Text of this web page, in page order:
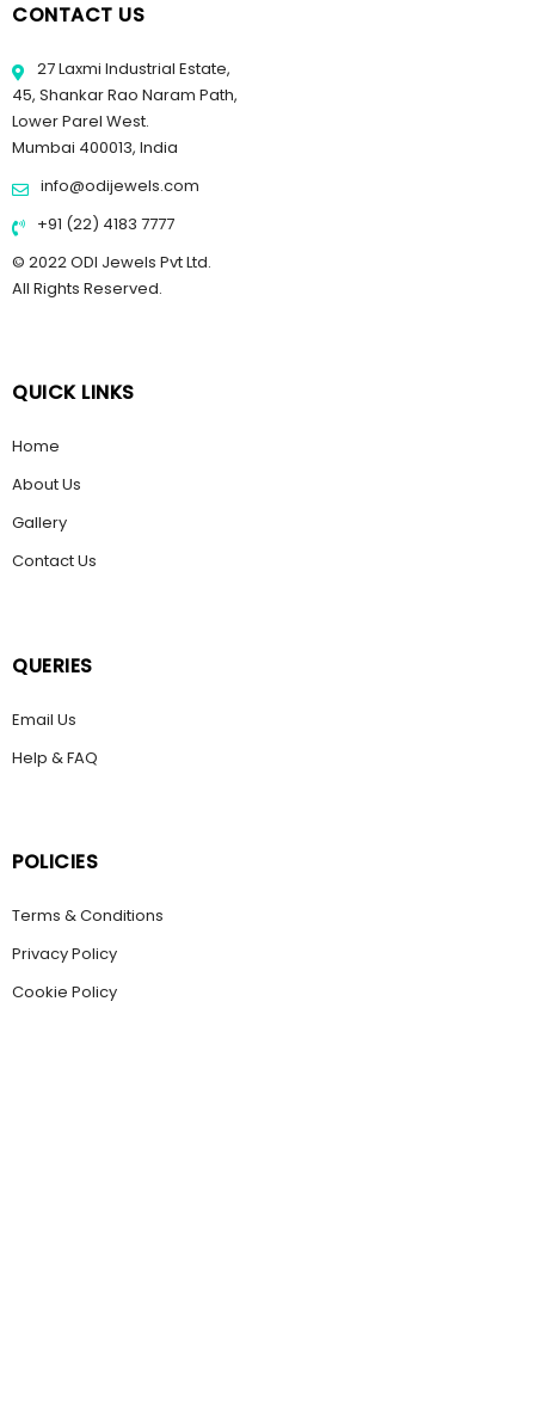
CONTACT US
27 Laxmi Industrial Estate,
45, Shankar Rao Naram Path,
Lower Parel West.
Mumbai 400013, India
info@odijewels.com
+91 (22) 4183 7777
© 2022 ODI Jewels Pvt Ltd.
All Rights Reserved.
QUICK LINKS
Home
About Us
Gallery
Contact Us
QUERIES
Email Us
Help & FAQ
POLICIES
Terms & Conditions
Privacy Policy
Cookie Policy